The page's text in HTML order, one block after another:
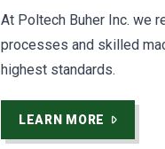
At Poltech Buher Inc. we
processes and skilled
highest standards.
LEARN MORE